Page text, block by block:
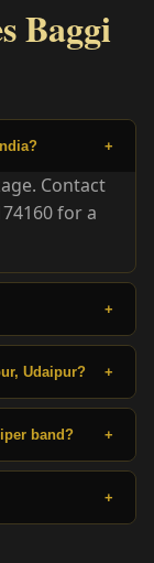
Baggi
+
Contact
for a
+
Udaipur? +
band? +
+